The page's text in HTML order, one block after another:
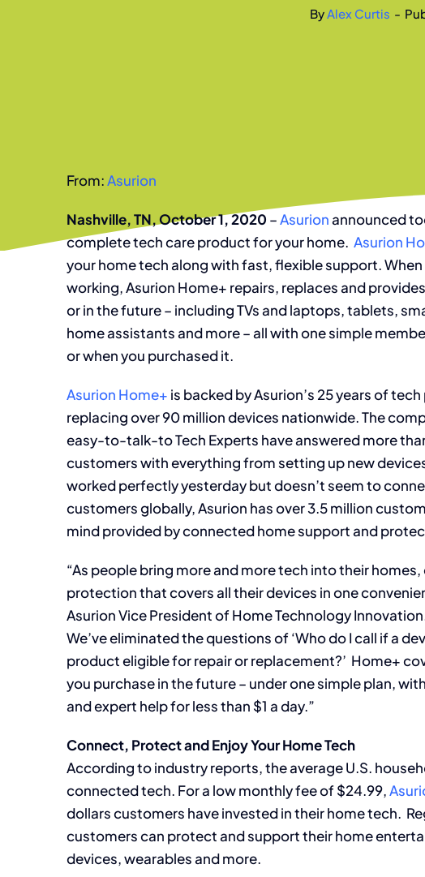
ByAlex Curtis -
From:Asurion
Nashville, TN, October 1, 2020 –Asurionannounced
complete tech care product for your home. Asurion
your home tech along with fast, flexible support.
working, Asurion Home+ repairs, replaces and
or in the future – including TVs and laptops, tablets,
home assistants and more – all with one simple
or when you purchased it.
Asurion Home+ is backed by Asurion’s 25 years of
replacing over 90 million devices nationwide. The
easy-to-talk-to Tech Experts have answered more
customers with everything from setting up new
worked perfectly yesterday but doesn’t seem to
customers globally, Asurion has over 3.5 million
mind provided by connected home support and
“As people bring more and more tech into their
protection that covers all their devices in one
Asurion Vice President of Home Technology
We’ve eliminated the questions of ‘Who do I call if a
product eligible for repair or replacement?’ Home+
you purchase in the future – under one simple plan,
and expert help for less than $1 a day.”
Connect, Protect and Enjoy Your Home Tech
According to industry reports, the average U.S.
connected tech. For a low monthly fee of $24.99,
dollars customers have invested in their home tech.
customers can protect and support their home
devices, wearables and more.